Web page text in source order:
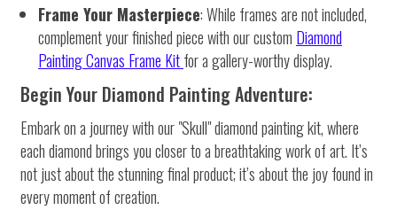
Frame Your Masterpiece: While frames are not included,
complement your finished piece with our custom Diamond
Painting Canvas Frame Kitfor a gallery-worthy display.
Begin Your Diamond Painting Adventure:
Embark on a journey with our "Skull" diamond painting kit, where
each diamond brings you closer to a breathtaking work of art. It’s
not just about the stunning final product; it’s about the joy found in
every moment of creation.